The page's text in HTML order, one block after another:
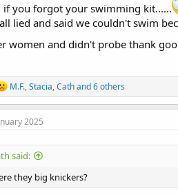
n
s
:
if you forgot your swimming kit......
lied and said we couldn't swim
women and didn't probe thank
R
e
a
c
n
s
:
M.F.,Stacia,Cathand 6 others
2025
said:
they big knickers?